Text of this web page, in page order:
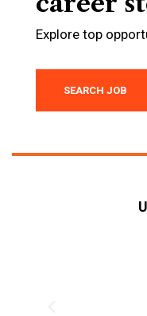
Explore top
SEARCH JOB